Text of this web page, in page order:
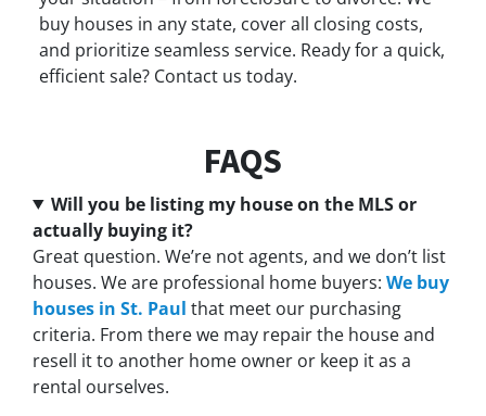
buy houses in any state, cover all closing costs,
and prioritize seamless service. Ready for a quick,
efficient sale? Contact us today.
FAQS
Will you be listing my house on the MLS or
actually buying it?
Great question. We’re not agents, and we don’t list
houses. We are professional home buyers: We buy
houses in St. Paul that meet our purchasing
criteria. From there we may repair the house and
resell it to another home owner or keep it as a
rental ourselves.